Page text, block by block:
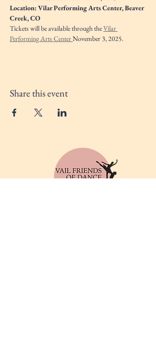
Location: Vilar Performing Arts Center, Beaver
Creek, CO
Tickets will be available through the Vilar
Performing Arts Center November 3, 2025.
Share this event